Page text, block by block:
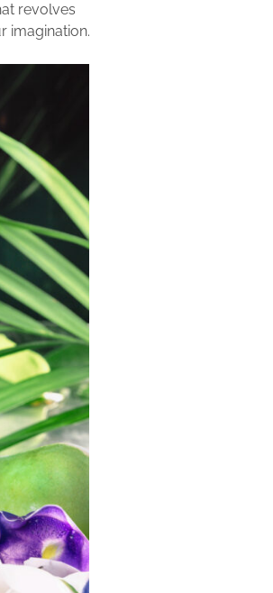
revolves
imagination.